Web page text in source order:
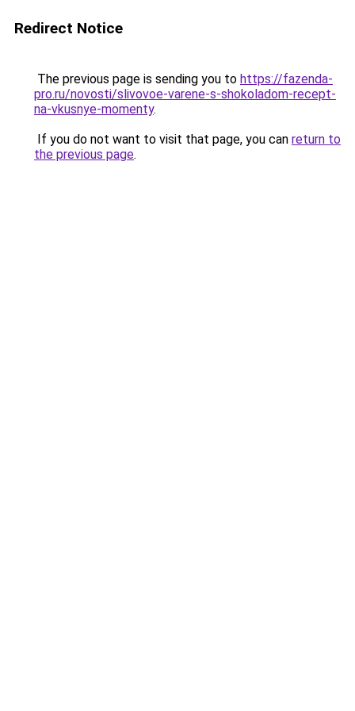
Redirect Notice
The previous page is sending you to https://fazenda-
pro.ru/novosti/slivovoe-varene-s-shokoladom-recept-
na-vkusnye-momenty.
If you do not want to visit that page, you can return to
the previous page.